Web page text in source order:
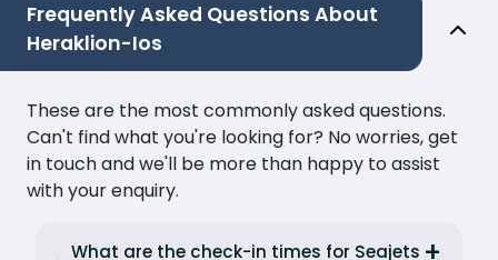
Frequently Asked Questions About
Heraklion-Ios
These are the most commonly asked questions.
Can't find what you're looking for? No worries, get
in touch and we'll be more than happy to assist
with your enquiry.
What are the check-in times for Seajets